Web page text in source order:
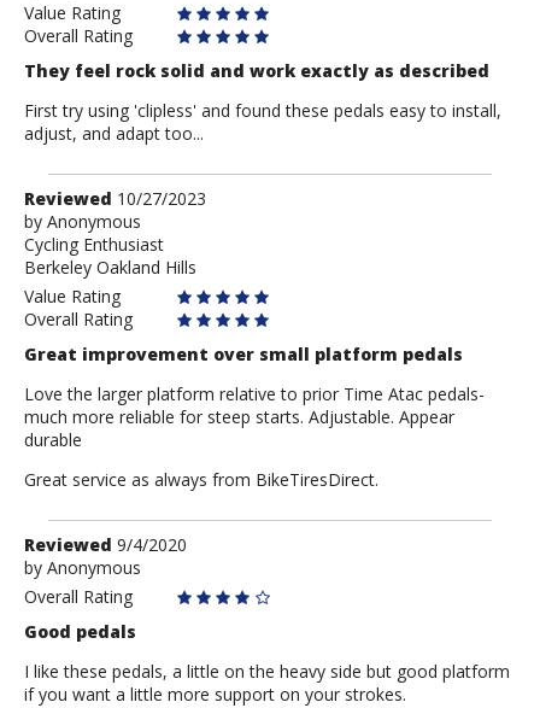
Value Rating
Overall Rating
They feel rock solid and work exactly as described
First try using 'clipless' and found these pedals easy to install,
adjust, and adapt too...
Review
by
Anonymous
Reviewed 10/27/2023
by Anonymous
Cycling Enthusiast
Berkeley Oakland Hills
Value Rating
Overall Rating
Great improvement over small platform pedals
Love the larger platform relative to prior Time Atac pedals-
much more reliable for steep starts. Adjustable. Appear
durable
Great service as always from BikeTiresDirect.
Review
by
Anonymous
Reviewed 9/4/2020
by Anonymous
Overall Rating
Good pedals
I like these pedals, a little on the heavy side but good platform
if you want a little more support on your strokes.